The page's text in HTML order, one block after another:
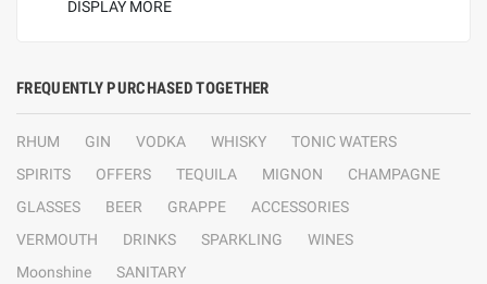
DISPLAY MORE
FREQUENTLY PURCHASED TOGETHER
RHUM GIN VODKA WHISKY
TONIC WATERS
SPIRITS
OFFERS TEQUILA MIGNON
CHAMPAGNE
GLASSES
BEER GRAPPE
ACCESSORIES
VERMOUTH
DRINKS SPARKLING
WINES
Moonshine
SANITARY